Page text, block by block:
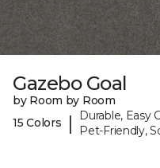
Gazebo Goal
by Room by Room
15 Colors
|
Durable, Easy
Pet-Friendly,